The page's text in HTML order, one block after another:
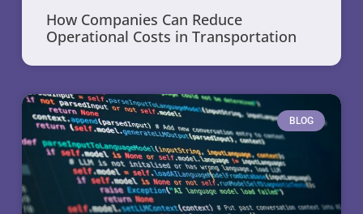
How Companies Can Reduce
Operational Costs in Transportation
BLOG